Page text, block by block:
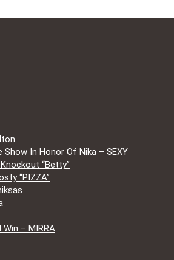
In Honor Of Nika – SEXY
“Betty”
“PIZZA”
– MIRRA